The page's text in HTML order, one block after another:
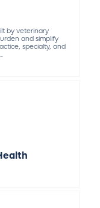
by veterinary
and simplify
specialty, and